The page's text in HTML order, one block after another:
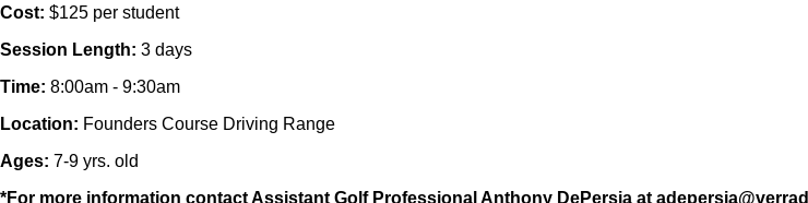
Cost: $125 per student
Session Length: 3 days
Time: 8:00am - 9:30am
Location: Founders Course Driving Range
Ages: 7-9 yrs. old
*For more information contact Assistant Golf Professional Anthony DePersia at